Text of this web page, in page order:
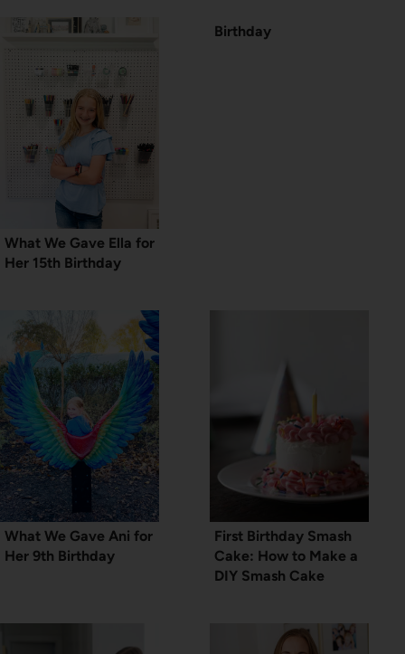
What We Gave Ella for
Her 15th Birthday
Birthday
What We Gave Ani for
Her 9th Birthday
First Birthday Smash
Cake: How to Make a
DIY Smash Cake